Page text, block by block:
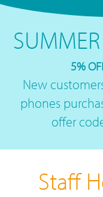
5%
New
phones
offer
Staff